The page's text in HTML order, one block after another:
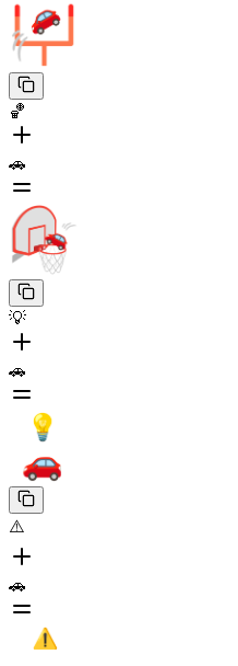
🏀
🚗
💡
🚗
⚠️
🚗